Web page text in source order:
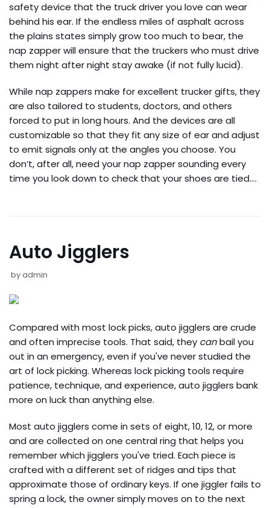
safety device that the truck driver you love can wear
behind his ear. If the endless miles of asphalt across
the plains states simply grow too much to bear, the
nap zapper will ensure that the truckers who must drive
them night after night stay awake (if not fully lucid).
While nap zappers make for excellent trucker gifts, they
are also tailored to students, doctors, and others
forced to put in long hours. And the devices are all
customizable so that they fit any size of ear and adjust
to emit signals only at the angles you choose. You
don’t, after all, need your nap zapper sounding every
time you look down to check that your shoes are tied.…
Auto Jigglers
byadmin
Compared with most lock picks, auto jigglers are crude
and often imprecise tools. That said, they canbail you
out in an emergency, even if you've never studied the
art of lock picking. Whereas lock picking tools require
patience, technique, and experience, auto jigglers bank
more on luck than anything else.
Most auto jigglers come in sets of eight, 10, 12, or more
and are collected on one central ring that helps you
remember which jigglers you've tried. Each piece is
crafted with a different set of ridges and tips that
approximate those of ordinary keys. If one jiggler fails to
spring a lock, the owner simply moves on to the next